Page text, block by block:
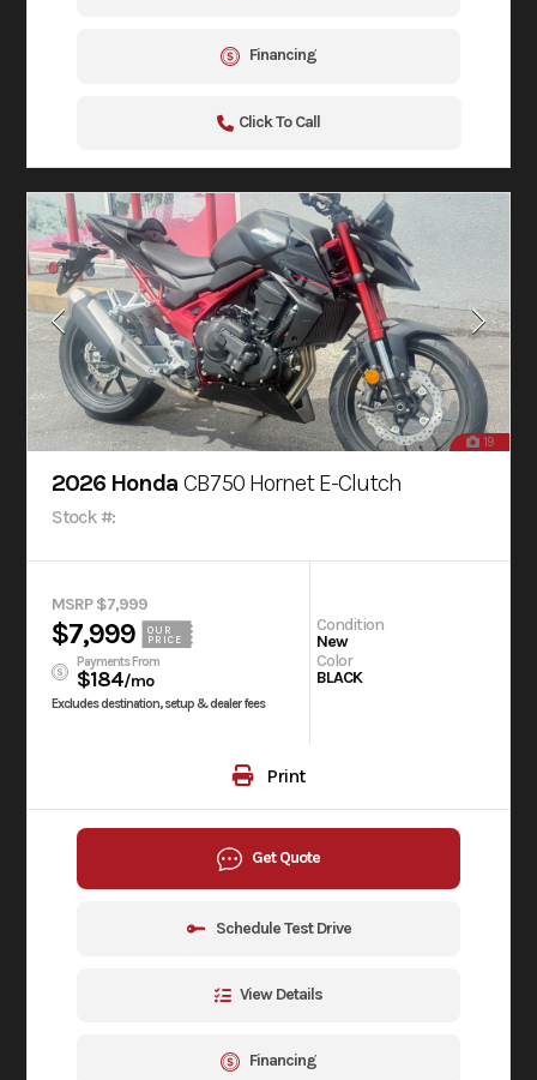
Financing
Click To Call
19
2026 Honda CB750 Hornet E-Clutch
Stock #:
MSRP $7,999
$7,999
OUR
PRICE
Payments From
$184/mo
Excludes destination, setup & dealer fees
Condition
New
Color
BLACK
Print
Get Quote
Schedule Test Drive
View Details
Financing